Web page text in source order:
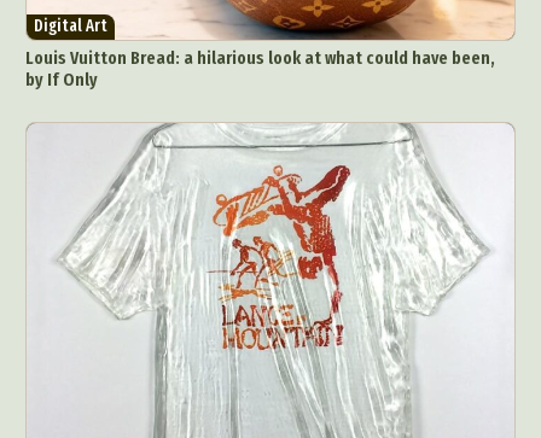
Digital Art
Louis Vuitton Bread: a hilarious look at what could have been,
by If Only